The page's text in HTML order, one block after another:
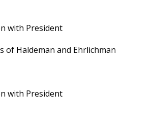
with President
of Haldeman and Ehrlichman
with President